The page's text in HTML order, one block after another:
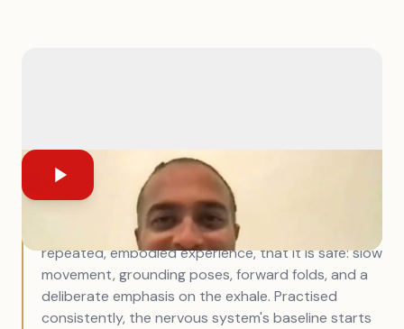
nervous system state, and that changes
everything about how to work with it. You cannot
think your way to a regulated nervous system.
What you can do is teach the body, through
repeated, embodied experience, that it is safe: slow
movement, grounding poses, forward folds, and a
deliberate emphasis on the exhale. Practised
consistently, the nervous system's baseline starts